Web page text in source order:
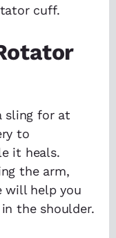
cuff.
sling for at
to
it heals.
the arm,
will help you
the shoulder.